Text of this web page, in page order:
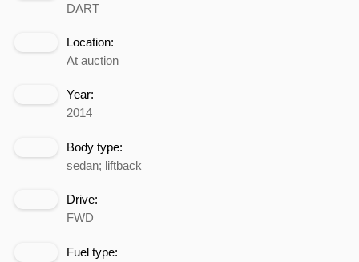
DART
Location:
At auction
Year:
2014
Body type:
sedan; liftback
Drive:
FWD
Fuel type: